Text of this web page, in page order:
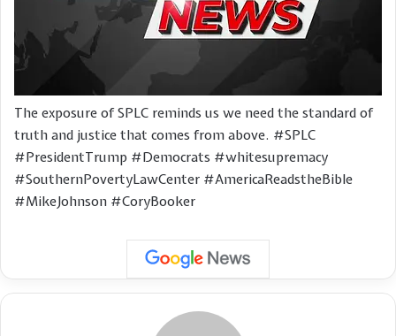
The exposure of SPLC reminds us we need the standard of
truth and justice that comes from above. #SPLC
#PresidentTrump #Democrats #whitesupremacy
#SouthernPovertyLawCenter #AmericaReadstheBible
#MikeJohnson #CoryBooker